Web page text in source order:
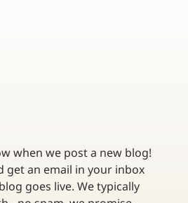
when we post a new blog!
get an email in your inbox
goes live. We typically